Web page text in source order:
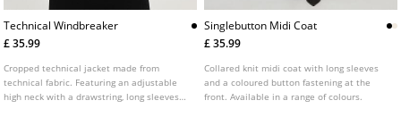
Technical Windbreaker
£ 35.99
Cropped technical jacket made from
technical fabric. Featuring an adjustable
high neck with a drawstring, long sleeves
Singlebutton Midi Coat
£ 35.99
Collared knit midi coat with long sleeves
and a coloured button fastening at the
front. Available in a range of colours.